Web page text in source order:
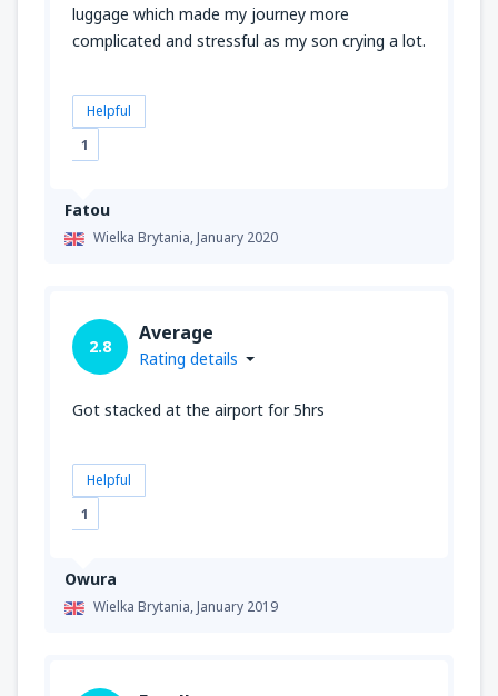
Fatou
Wielka Brytania,January 2020
luggage which made my journey more
complicated and stressful as my son crying a lot.
Helpful
1
Owura
Wielka Brytania,January 2019
2.8
Average
Rating details
Got stacked at the airport for 5hrs
Helpful
1